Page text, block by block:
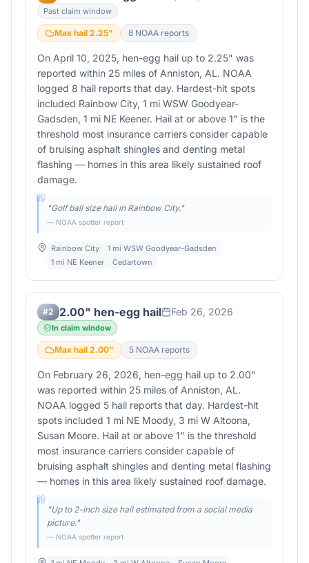
Past claim window
Max hail 2.25" 8 NOAA reports
On April 10, 2025, hen-egg hail up to 2.25" was
reported within 25 miles of Anniston, AL. NOAA
logged 8 hail reports that day. Hardest-hit spots
included Rainbow City, 1 mi WSW Goodyear-
Gadsden, 1 mi NE Keener. Hail at or above 1" is the
threshold most insurance carriers consider capable
of bruising asphalt shingles and denting metal
flashing — homes in this area likely sustained roof
damage.
"Golf ball size hail in Rainbow City."
— NOAA spotter report
Rainbow City
1 mi WSW Goodyear-Gadsden
1 mi NE Keener
Cedartown
#2 2.00" hen-egg hail Feb 26, 2026
In claim window
Max hail 2.00" 5 NOAA reports
On February 26, 2026, hen-egg hail up to 2.00"
was reported within 25 miles of Anniston, AL.
NOAA logged 5 hail reports that day. Hardest-hit
spots included 1 mi NE Moody, 3 mi W Altoona,
Susan Moore. Hail at or above 1" is the threshold
most insurance carriers consider capable of
bruising asphalt shingles and denting metal flashing
— homes in this area likely sustained roof damage.
"Up to 2-inch size hail estimated from a social media
picture."
— NOAA spotter report